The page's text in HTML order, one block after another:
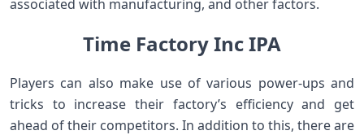
associated with manufacturing, and other factors.
Time Factory Inc IPA
Players can also make use of various power-ups and
tricks to increase their factory’s efficiency and get
ahead of their competitors. In addition to this, there are